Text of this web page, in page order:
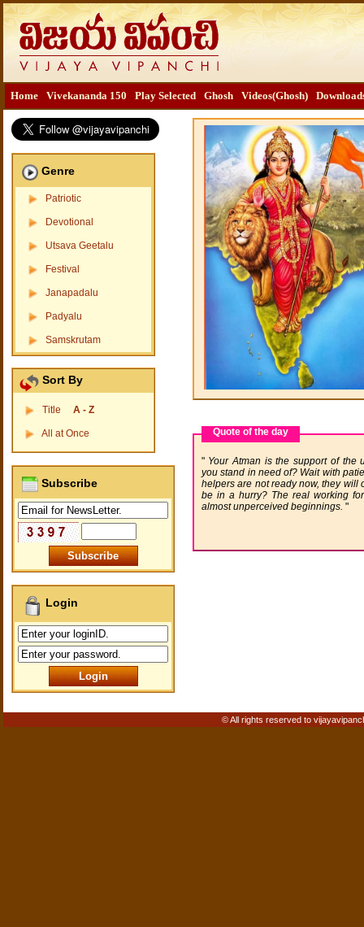
Home Vivekananda 150 Play Selected Ghosh Videos(Ghosh)
Genre
Patriotic
Devotional
Utsava Geetalu
Festival
Janapadalu
Padyalu
Samskrutam
Sort By
Title A - Z
All at Once
Subscribe
Login
Quote of the day
Your Atman is the support of the
you stand in need of? Wait with
helpers are not ready now, they will
be in a hurry? The real working
almost unperceived beginnings.
© All rights reserved to